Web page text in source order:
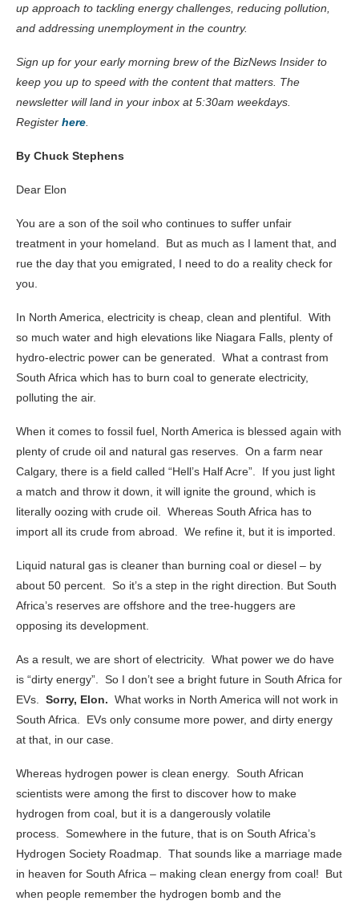
up approach to tackling energy challenges, reducing pollution,
and addressing unemployment in the country.
Sign up for your early morning brew of the BizNews Insider to
keep you up to speed with the content that matters. The
newsletter will land in your inbox at 5:30am weekdays.
Register here
By Chuck Stephens
Dear Elon
You are a son of the soil who continues to suffer unfair
treatment in your homeland. But as much as I lament that, and
rue the day that you emigrated, I need to do a reality check for
you.
In North America, electricity is cheap, clean and plentiful. With
so much water and high elevations like Niagara Falls, plenty of
hydro-electric power can be generated. What a contrast from
South Africa which has to burn coal to generate electricity,
polluting the air.
When it comes to fossil fuel, North America is blessed again with
plenty of crude oil and natural gas reserves. On a farm near
Calgary, there is a field called “Hell’s Half Acre”. If you just light
a match and throw it down, it will ignite the ground, which is
literally oozing with crude oil. Whereas South Africa has to
import all its crude from abroad. We refine it, but it is imported.
Liquid natural gas is cleaner than burning coal or diesel – by
about 50 percent. So it’s a step in the right direction. But South
Africa’s reserves are offshore and the tree-huggers are
opposing its development.
As a result, we are short of electricity. What power we do have
is “dirty energy”. So I don’t see a bright future in South Africa for
EVs. Sorry, Elon. What works in North America will not work in
South Africa. EVs only consume more power, and dirty energy
at that, in our case.
Whereas hydrogen power is clean energy. South African
scientists were among the first to discover how to make
hydrogen from coal, but it is a dangerously volatile
process. Somewhere in the future, that is on South Africa’s
Hydrogen Society Roadmap. That sounds like a marriage made
in heaven for South Africa – making clean energy from coal! But
when people remember the hydrogen bomb and the